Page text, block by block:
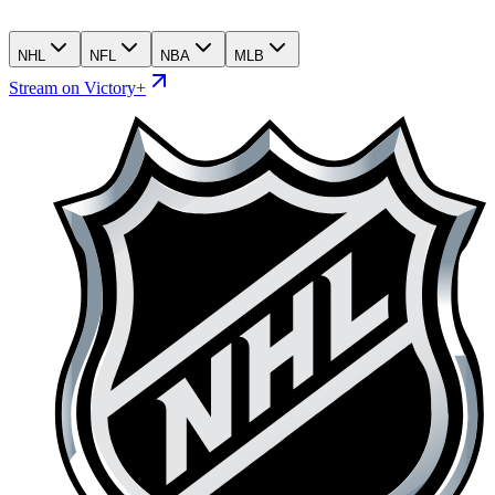
NHL NFL NBA MLB
Stream on Victory+